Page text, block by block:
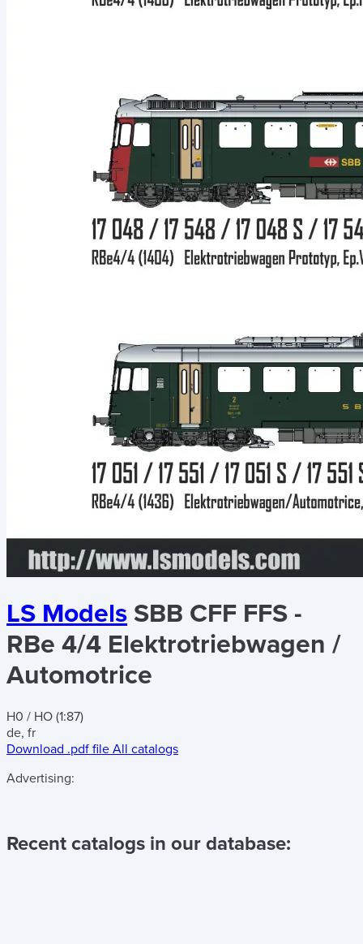
LS Models SBB CFF FFS -
RBe 4/4 Elektrotriebwagen /
Automotrice
H0 / HO (1:87)
de, fr
Download .pdf file All catalogs
Advertising:
Recent catalogs in our database: